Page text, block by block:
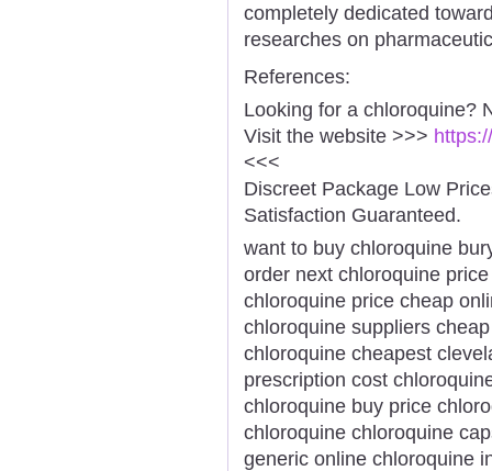
completely dedicated
researches on
References:
Looking for a chloroquine?
Visit the website >>>
<<<
Discreet Package Low
Satisfaction Guaranteed.
want to buy chloroquine
order next chloroquine
chloroquine price cheap
chloroquine suppliers
chloroquine cheapest
prescription cost
chloroquine buy price
chloroquine chloroquine
generic online chloroquine